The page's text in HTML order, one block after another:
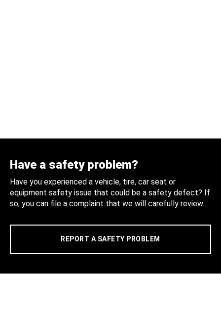
Have a safety problem?
Have you experienced a vehicle, tire, car seat or
equipment safety issue that could be a safety defect? If
so, you can file a complaint that we will carefully review.
REPORT A SAFETY PROBLEM